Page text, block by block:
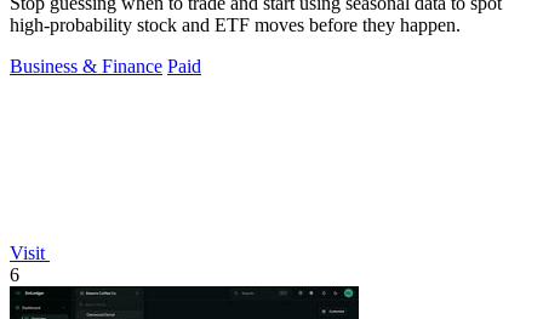
high-probability stock and ETF moves before they happen.
Business & Finance Paid
Visit
6